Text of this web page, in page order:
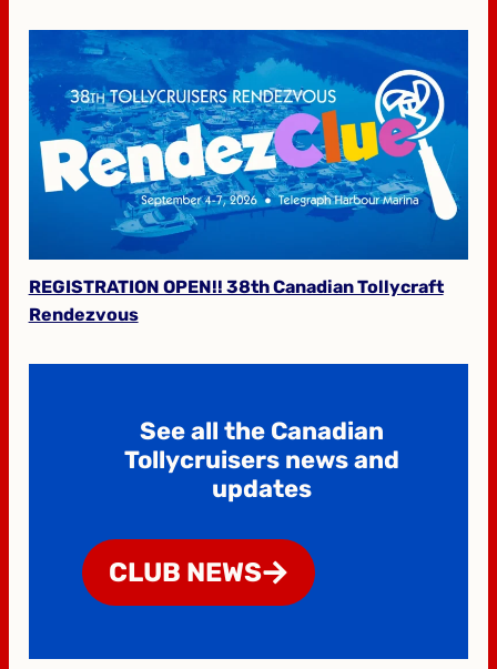
REGISTRATION OPEN!! 38th Canadian Tollycraft
Rendezvous
See all the Canadian
Tollycruisers news and
updates
CLUB NEWS